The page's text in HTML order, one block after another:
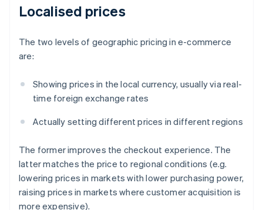
Localised prices
The two levels of geographic pricing in e-commerce
are:
Showing prices in the local currency, usually via real-
time foreign exchange rates
Actually setting different prices in different regions
The former improves the checkout experience. The
latter matches the price to regional conditions (e.g.
lowering prices in markets with lower purchasing power,
raising prices in markets where customer acquisition is
more expensive).